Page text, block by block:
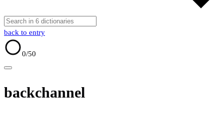
back to entry
0/50
backchannel